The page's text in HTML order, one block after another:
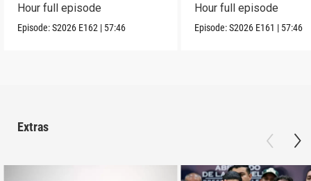
Hour full episode
Episode:S2026 E162 | 57:46
Hour full episode
Episode:S2026 E161 | 57:46
Extras